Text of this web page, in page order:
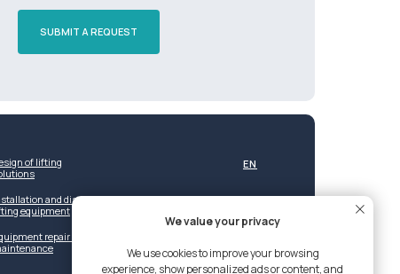
SUBMIT A REQUEST
of lifting
and dismantling of
equipment
EN
repair and post-warranty
We value your privacy
We use cookies to improve your browsing
experience, show personalized ads or content, and